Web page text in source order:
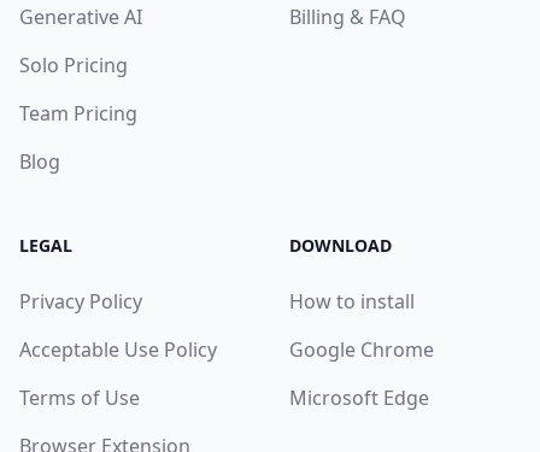
Generative AI
Solo Pricing
Team Pricing
Blog
Billing & FAQ
LEGAL
Privacy Policy
Acceptable Use Policy
Terms of Use
Browser Extension
DOWNLOAD
How to install
Google Chrome
Microsoft Edge